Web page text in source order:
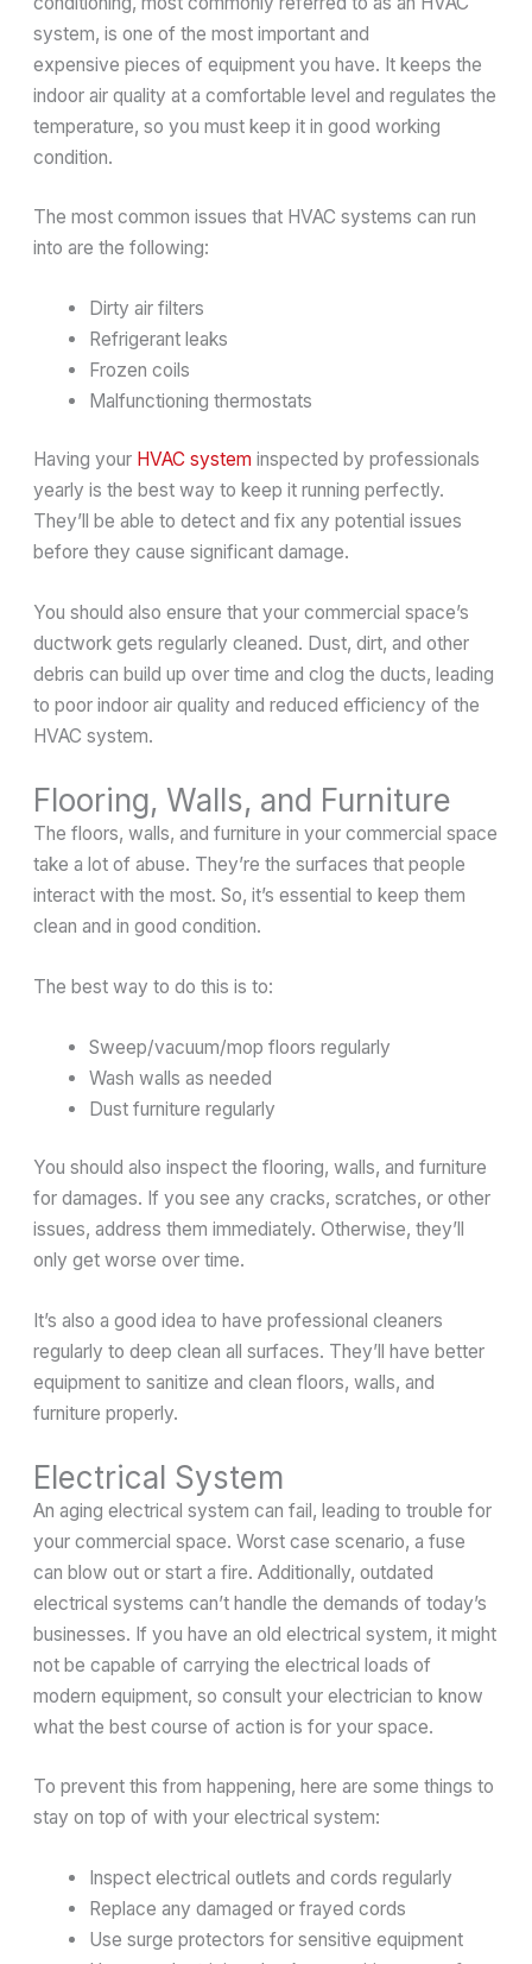
system, is one of the most important and
expensive pieces of equipment you have. It keeps the
indoor air quality at a comfortable level and regulates the
temperature, so you must keep it in good working
condition.
The most common issues that HVAC systems can run
into are the following:
Dirty air filters
Refrigerant leaks
Frozen coils
Malfunctioning thermostats
Having your HVAC system inspected by professionals
yearly is the best way to keep it running perfectly.
They’ll be able to detect and fix any potential issues
before they cause significant damage.
You should also ensure that your commercial space’s
ductwork gets regularly cleaned. Dust, dirt, and other
debris can build up over time and clog the ducts, leading
to poor indoor air quality and reduced efficiency of the
HVAC system.
Flooring, Walls, and Furniture
The floors, walls, and furniture in your commercial space
take a lot of abuse. They’re the surfaces that people
interact with the most. So, it’s essential to keep them
clean and in good condition.
The best way to do this is to:
Sweep/vacuum/mop floors regularly
Wash walls as needed
Dust furniture regularly
You should also inspect the flooring, walls, and furniture
for damages. If you see any cracks, scratches, or other
issues, address them immediately. Otherwise, they’ll
only get worse over time.
It’s also a good idea to have professional cleaners
regularly to deep clean all surfaces. They’ll have better
equipment to sanitize and clean floors, walls, and
furniture properly.
Electrical System
An aging electrical system can fail, leading to trouble for
your commercial space. Worst case scenario, a fuse
can blow out or start a fire. Additionally, outdated
electrical systems can’t handle the demands of today’s
businesses. If you have an old electrical system, it might
not be capable of carrying the electrical loads of
modern equipment, so consult your electrician to know
what the best course of action is for your space.
To prevent this from happening, here are some things to
stay on top of with your electrical system:
Inspect electrical outlets and cords regularly
Replace any damaged or frayed cords
Use surge protectors for sensitive equipment